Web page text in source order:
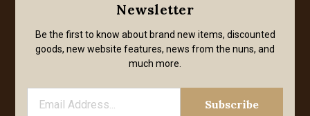
Newsletter
Be the first to know about brand new items, discounted
goods, new website features, news from the nuns, and
much more.